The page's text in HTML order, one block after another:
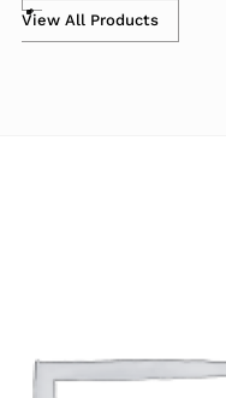
View All Products